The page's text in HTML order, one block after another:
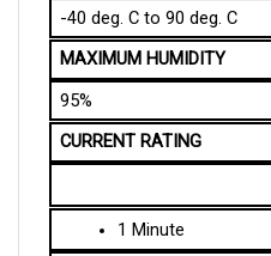
MAXIMUM HUMIDITY
95%
CURRENT RATING
1 Minute
600 A